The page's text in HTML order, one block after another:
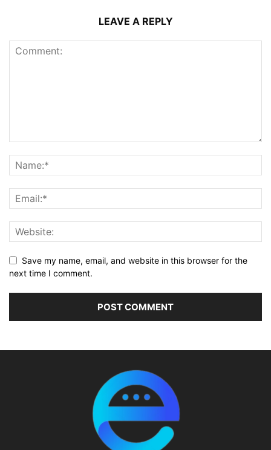
LEAVE A REPLY
Save my name, email, and website in this browser for the
next time I comment.